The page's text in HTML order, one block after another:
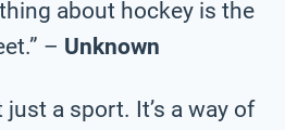
about hockey is the
– Unknown
just a sport. It’s a way of